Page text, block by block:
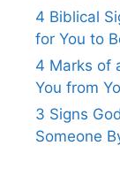
4 Biblical
for You to
4 Marks of
You from
3 Signs
Someone